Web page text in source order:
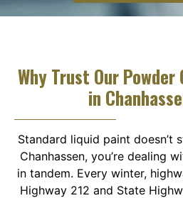
Why Trust Our
in
Standard liquid paint doesn’t
Chanhassen, you’re dealing
in tandem. Every winter,
Highway 212 and State